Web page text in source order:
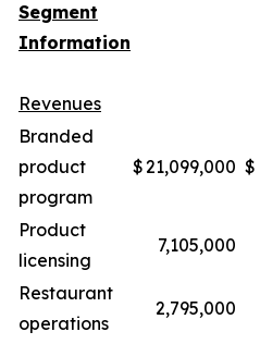
Segment
Information
Revenues
Branded
product
program
$21,099,000 $
Product
licensing
7,105,000
Restaurant
operations
2,795,000